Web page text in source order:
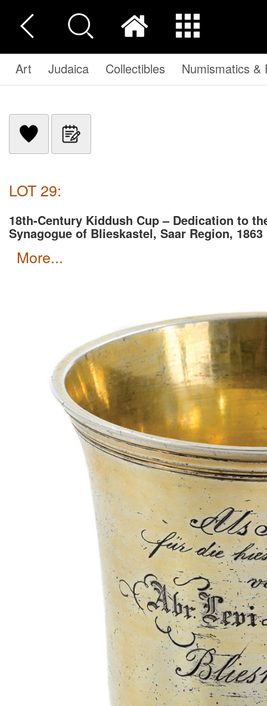
Art Judaica Collectibles Numismatics &
LOT 29:
18th-Century Kiddush Cup – Dedication to
Synagogue of Blieskastel, Saar Region, 1863
more...